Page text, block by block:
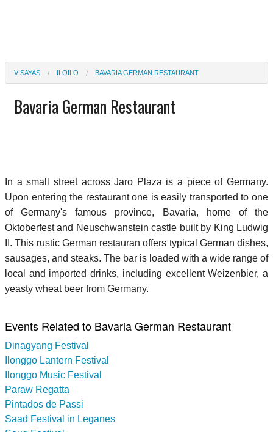
VISAYAS ILOILO BAVARIA GERMAN RESTAURANT
Bavaria German Restaurant
In a small street across Jaro Plaza is a piece of Germany.
Upon entering the restaurant one is easily transported to one
of Germany's famous province, Bavaria, home of the
Oktoberfest and Neuschwanstein castle built by King Ludwig
II. This rustic German restauran offers typical German dishes,
sausages, and steaks. The bar is loaded with a wide range of
local and imported drinks, including excellent Weizenbier, a
yeasty wheat beer from Germany.
Events Related to Bavaria German Restaurant
Dinagyang Festival
Ilonggo Lantern Festival
Ilonggo Music Festival
Paraw Regatta
Pintados de Passi
Saad Festival in Leganes